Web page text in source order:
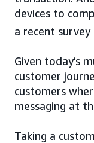
devices to
a recent survey
Given today’s
customer
customers
messaging at
Taking a